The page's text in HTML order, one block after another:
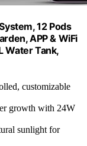
12 Pods
APP & WiFi
Water Tank,
customizable
growth with 24W
sunlight for